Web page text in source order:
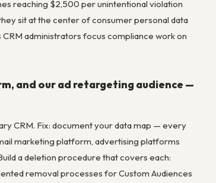
reaching $2,500 per unintentional violation
sit at the center of consumer personal data
administrators focus compliance work on
and our ad retargeting audience —
CRM. Fix: document your data map — every
marketing platform, advertising platforms
a deletion procedure that covers each:
removal processes for Custom Audiences